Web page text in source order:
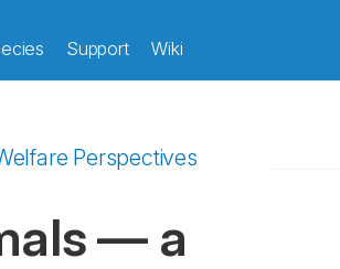
Support Wiki
Perspectives
— a